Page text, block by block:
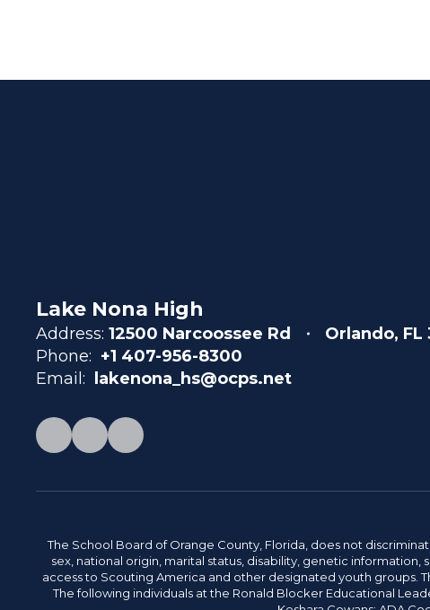
Lake Nona High
Address: 12500 Narcoossee Rd
Orlando, FL
Phone: +1 407-956-8300
Email:
lakenona_hs@ocps.net
The School Board of Orange County, Florida, does not
sex, national origin, marital status, disability, genetic
access to Scouting America and other designated youth groups.
The following individuals at the Ronald Blocker Educational